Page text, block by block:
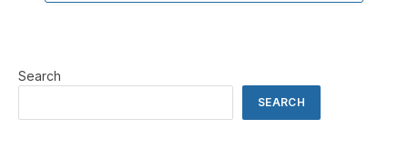
Search
SEARCH